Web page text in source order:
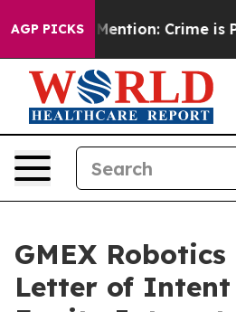
AGP PICKS
Won’t Mention: Crime is
GMEX
Letter of